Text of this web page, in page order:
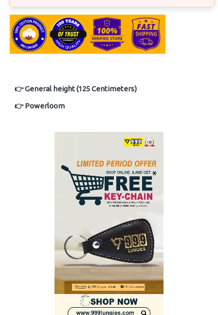
👉 General height (125 Centimeters)
👉 Powerloom